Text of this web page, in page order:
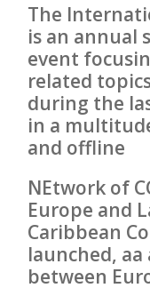
The
is an annual
event
related
during the
in a
and offline
NEtwork of
Europe and
Caribbean
launched,
between